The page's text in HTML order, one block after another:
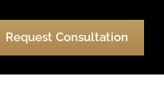
Request Consultation